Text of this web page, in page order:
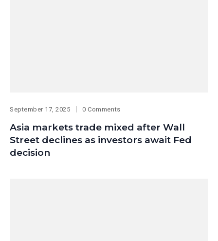
September 17, 2025 0 Comments
Asia markets trade mixed after Wall
Street declines as investors await Fed
decision